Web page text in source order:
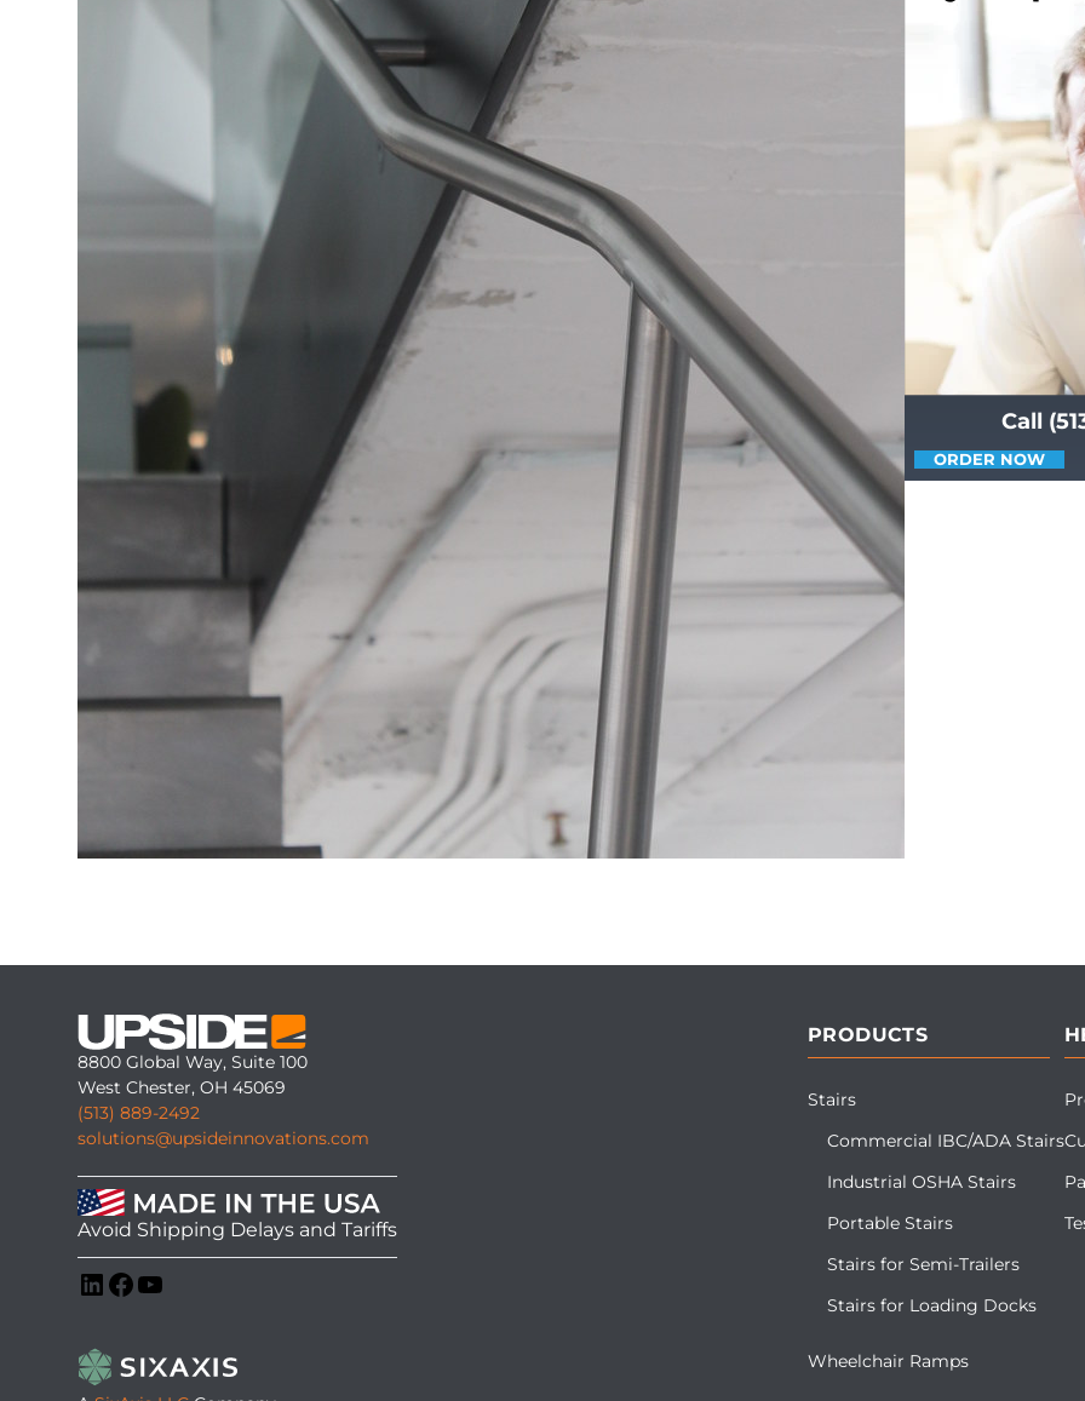
Call
ORDER NOW
8800 Global Way, Suite 100
West Chester, OH 45069
(513) 889-2492
solutions@upsideinnovations.com
Avoid Shipping Delays and Tariffs
PRODUCTS
Stairs
Commercial IBC/ADA Stairs
Industrial OSHA Stairs
Portable Stairs
Stairs for Semi-Trailers
Stairs for Loading Docks
Wheelchair Ramps